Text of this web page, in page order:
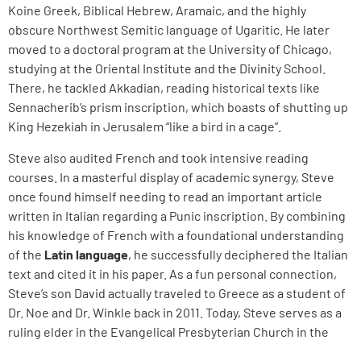
Koine Greek, Biblical Hebrew, Aramaic, and the highly
obscure Northwest Semitic language of Ugaritic. He later
moved to a doctoral program at the University of Chicago,
studying at the Oriental Institute and the Divinity School.
There, he tackled Akkadian, reading historical texts like
Sennacherib’s prism inscription, which boasts of shutting up
King Hezekiah in Jerusalem “like a bird in a cage”.
Steve also audited French and took intensive reading
courses. In a masterful display of academic synergy, Steve
once found himself needing to read an important article
written in Italian regarding a Punic inscription. By combining
his knowledge of French with a foundational understanding
of the Latin language, he successfully deciphered the Italian
text and cited it in his paper. As a fun personal connection,
Steve’s son David actually traveled to Greece as a student of
Dr. Noe and Dr. Winkle back in 2011. Today, Steve serves as a
ruling elder in the Evangelical Presbyterian Church in the